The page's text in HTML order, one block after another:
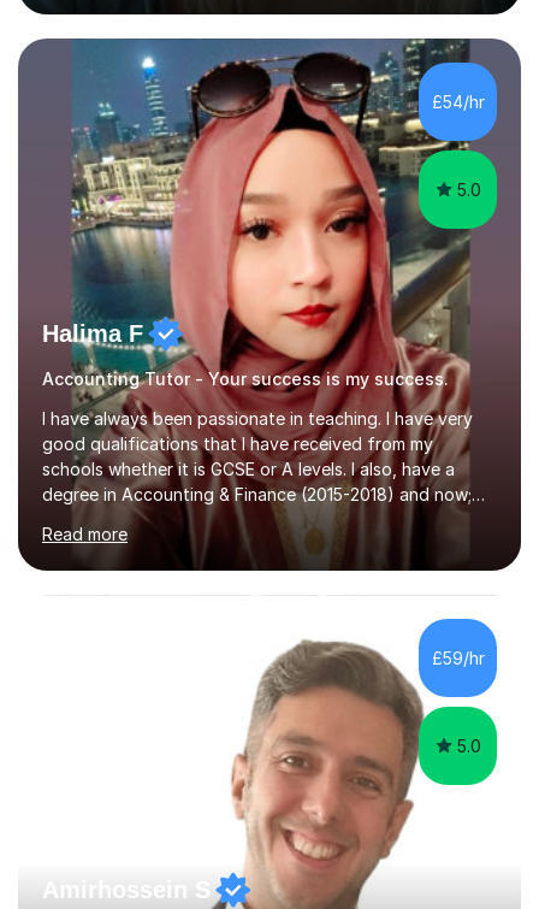
the GCSE and SATs exams. I have 10 years experience as
a private tutor and all my students have met or
exceeded their targets, some of which have gone on to
study in private schools. I have many references that I
can provide if needed. I hold a full enhanced DBS check.
I have tutored for various...
£54/hr
5.0
Halima F
Accounting Tutor - Your success is my success.
I have always been passionate in teaching. I have very
good qualifications that I have received from my
schools whether it is GCSE or A levels. I also, have a
degree in Accounting & Finance (2015-2018) and now;
aiming to complete 3 years of training to complete the
ACCA qualification.I teach Mathematics be it beginners,
KS3, GCSE, and A levels. I have tutored several people
KS3 to GCSE students and have seen immense
improvements. Please, do look at the reviews that I have
obtained from my students.Methodology wise I am a
person who is organised and therefore I carry out tasks
Read more
£59/hr
5.0
Amirhossein S